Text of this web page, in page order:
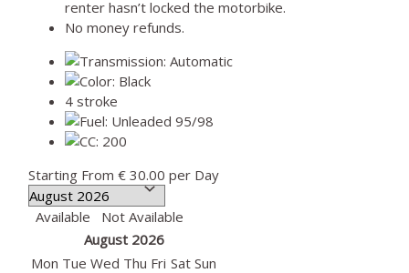
renter hasn’t locked the motorbike.
No money refunds.
4 stroke
Starting From € 30.00 per Day
Available
Not Available
August 2026
Mon Tue Wed Thu Fri Sat Sun